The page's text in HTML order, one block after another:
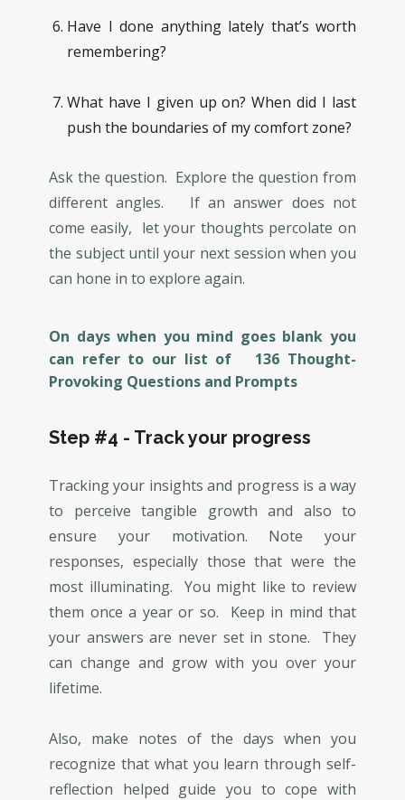
Have I done anything lately that’s worth
remembering?
What have I given up on? When did I last
push the boundaries of my comfort zone?
Ask the question. Explore the question from
different angles. If an answer does not
come easily, let your thoughts percolate on
the subject until your next session when you
can hone in to explore again.
On days when you mind goes blank you
can refer to our list of 136 Thought-
Provoking Questions and Prompts
Step #4 - Track your progress
Tracking your insights and progress is a way
to perceive tangible growth and also to
ensure your motivation. Note your
responses, especially those that were the
most illuminating. You might like to review
them once a year or so. Keep in mind that
your answers are never set in stone. They
can change and grow with you over your
lifetime.
Also, make notes of the days when you
recognize that what you learn through self-
reflection helped guide you to cope with